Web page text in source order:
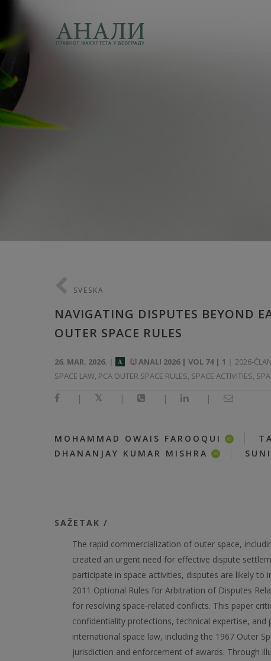
SVESKA
NAVIGATING DISPUTES BEYOND
OUTER SPACE RULES
26. MAR. 2026. A ANALI 2026 | VOL 74 | 1 2026-
SPACE LAW, PCA OUTER SPACE RULES, SPACE ACTIVITIES,
| | | |
MOHAMMAD OWAIS FAROOQUI ID |
DHANANJAY KUMAR MISHRA ID |
SAŽETAK /
The rapid commercialization of outer space,
created an urgent need for effective dispute
participate in space activities, disputes are likely
2011 Optional Rules for Arbitration of Disputes
for resolving space-related conflicts. This paper
confidentiality protections, technical expertise,
international space law, including the 1967 Outer
jurisdiction and enforcement of awards. Through